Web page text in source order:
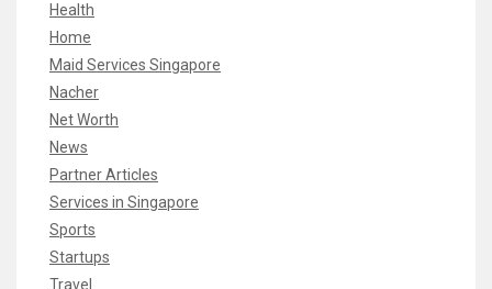
Health
Home
Maid Services Singapore
Nacher
Net Worth
News
Partner Articles
Services in Singapore
Sports
Startups
Travel